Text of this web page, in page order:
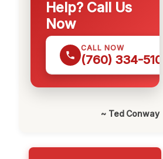
Help? Call Us
Now
CALL NOW
(760) 334-5108
~ Ted Conway